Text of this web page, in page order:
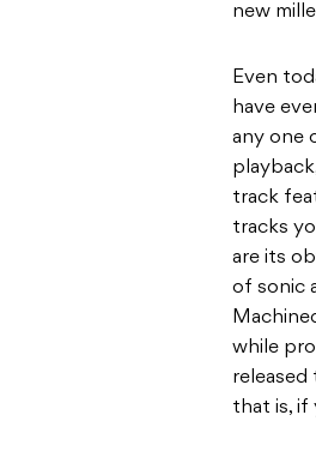
new
Even
have
any one
track
tracks
are its
of sonic
while
released
that is, if